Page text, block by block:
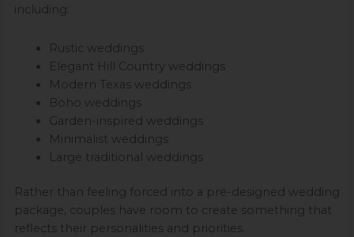
including:
Rustic weddings
Elegant Hill Country weddings
Modern Texas weddings
Boho weddings
Garden-inspired weddings
Minimalist weddings
Large traditional weddings
Rather than feeling forced into a pre-designed wedding
package, couples have room to create something that
reflects their personalities and priorities.